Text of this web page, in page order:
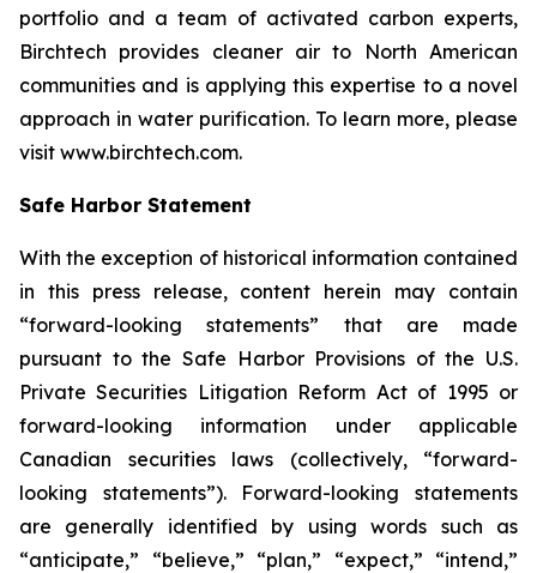
portfolio and a team of activated carbon experts,
Birchtech provides cleaner air to North American
communities and is applying this expertise to a novel
approach in water purification. To learn more, please
visit www.birchtech.com.
Safe Harbor Statement
With the exception of historical information contained
in this press release, content herein may contain
“forward-looking statements” that are made
pursuant to the Safe Harbor Provisions of the U.S.
Private Securities Litigation Reform Act of 1995 or
forward-looking information under applicable
Canadian securities laws (collectively, “forward-
looking statements”). Forward-looking statements
are generally identified by using words such as
“anticipate,” “believe,” “plan,” “expect,” “intend,”